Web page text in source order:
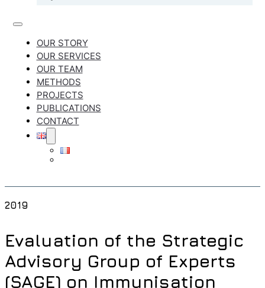
OUR STORY
OUR SERVICES
OUR TEAM
METHODS
PROJECTS
PUBLICATIONS
CONTACT
2019
Evaluation of the Strategic
Advisory Group of Experts
(SAGE) on Immunisation